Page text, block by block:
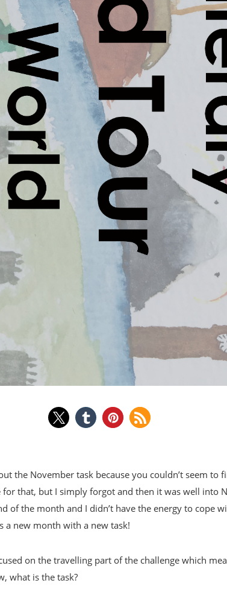
the November task because you couldn’t seem to
for that, but I simply forgot and then it was well into
of the month and I didn’t have the energy to cope
a new month with a new task!
on the travelling part of the challenge which
what is the task?